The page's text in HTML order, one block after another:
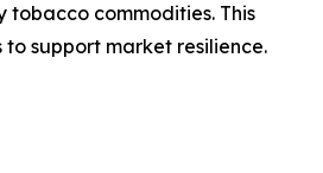
commodities. This
support market resilience.